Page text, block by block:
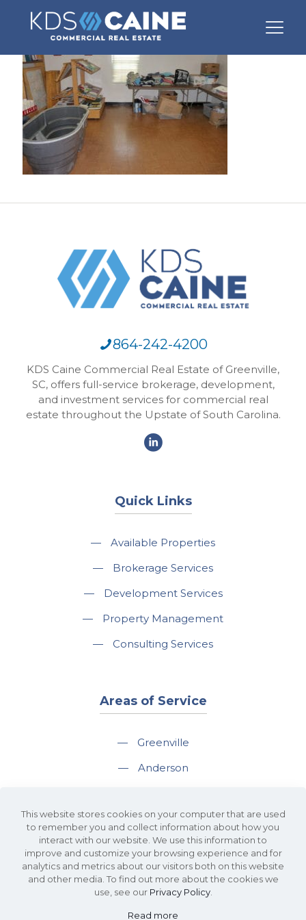
864-242-4200
KDS Caine Commercial Real Estate of Greenville,
SC, offers full-service brokerage, development,
and investment services for commercial real
estate throughout the Upstate of South Carolina.
Quick Links
—
Available Properties
—
Brokerage Services
—
Development Services
—
Property Management
—
Consulting Services
Areas of Service
—
Greenville
—
Anderson
—
Spartanburg
—
Travelers Rest
This website stores cookies on your computer that are used
to remember you and collect information about how you
interact with our website. We use this information to
improve and customize your browsing experience and for
analytics and metrics about our visitors both on this website
and other media. To find out more about the cookies we
use, see our Privacy Policy.
Read more